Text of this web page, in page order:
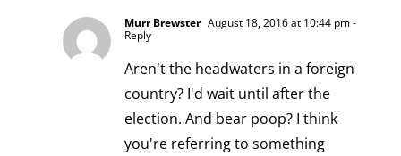
Murr Brewster August 18, 2016 at 10:44 pm-
Reply
Aren't the headwaters in a foreign
country? I'd wait until after the
election. And bear poop? I think
you're referring to something